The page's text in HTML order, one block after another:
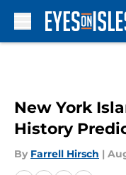
New York
History
By Farrell Hirsch |